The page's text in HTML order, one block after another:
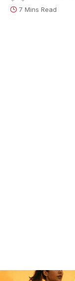
7 Mins Read